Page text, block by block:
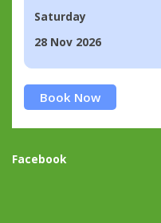
Saturday
28 Nov 2026
Book Now
Facebook